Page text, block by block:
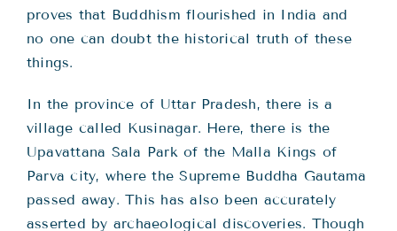
proves that Buddhism flourished in India and
no one can doubt the historical truth of these
things.
In the province of Uttar Pradesh, there is a
village called Kusinagar. Here, there is the
Upavattana Sala Park of the Malla Kings of
Parva city, where the Supreme Buddha Gautama
passed away. This has also been accurately
asserted by archaeological discoveries. Though